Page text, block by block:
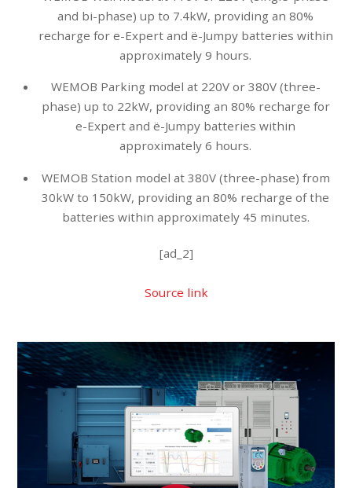
and bi-phase) up to 7.4kW, providing an 80%
recharge for e-Expert and ë-Jumpy batteries within
approximately 9 hours.
WEMOB Parking model at 220V or 380V (three-
phase) up to 22kW, providing an 80% recharge for
e-Expert and ë-Jumpy batteries within
approximately 6 hours.
WEMOB Station model at 380V (three-phase) from
30kW to 150kW, providing an 80% recharge of the
batteries within approximately 45 minutes.
[ad_2]
Source link